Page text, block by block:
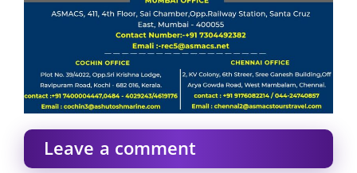
Leave a comment